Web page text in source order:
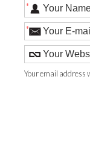
*
*
Your email address